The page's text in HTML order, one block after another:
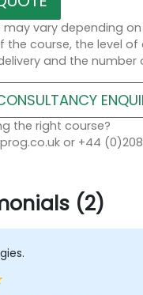
may vary depending
the course, the level
and the number
the right course?
or +44
(2)